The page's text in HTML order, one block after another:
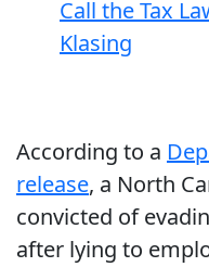
Call the Tax
Klasing
According to a
release, a North
convicted of
after lying to